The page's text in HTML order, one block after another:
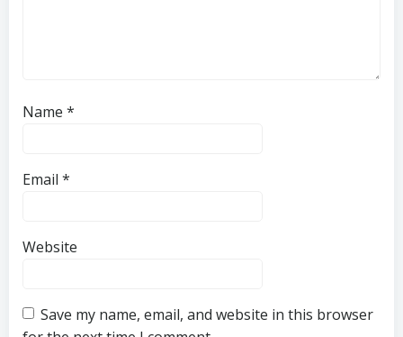
Name *
Email *
Website
Save my name, email, and website in this browser